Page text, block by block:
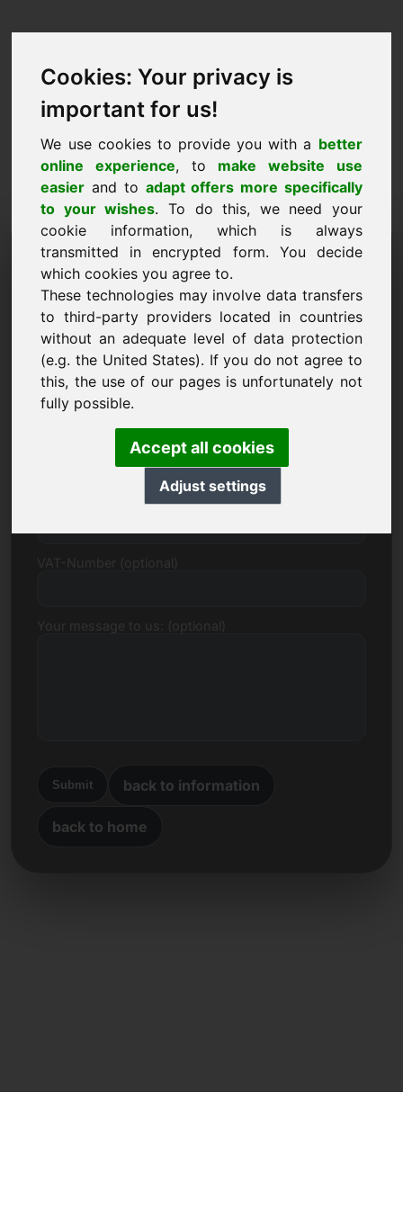
Cookies: Your privacy is
important for us!
We use cookies to provide you with a better
online experience, to make website use
easier and to adapt offers more specifically
to your wishes. To do this, we need your
cookie information, which is always
transmitted in encrypted form. You decide
which cookies you agree to.
These technologies may involve data transfers
to third-party providers located in countries
without an adequate level of data protection
(e.g. the United States). If you do not agree to
this, the use of our pages is unfortunately not
fully possible.
Accept all cookies
Adjust settings
Price Proposal Domain:
leben.eu
I want to submit a price proposal for Domain
leben.eu.
Name, Company
Price Proposal in Euro
Submit back to information
back to home